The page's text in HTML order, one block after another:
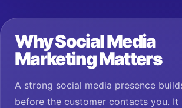
Why Social Media
Marketing Matters
A strong social media presence
before the customer contacts you. It